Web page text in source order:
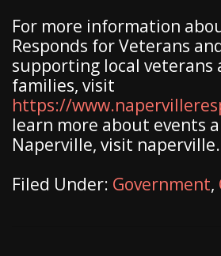
For more information
Responds for Veterans
supporting local veterans
families, visit
https://
learn more about events
Naperville, visit
Filed Under: Government,